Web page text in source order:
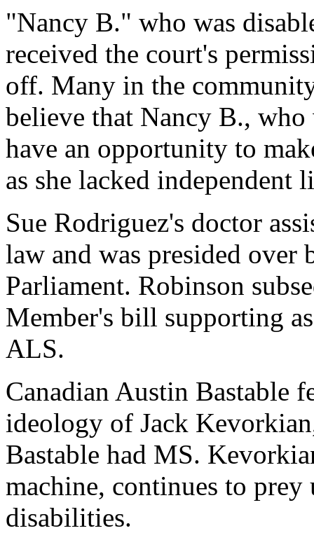
"Nancy B." who was
received the court's
off. Many in the
believe that Nancy B.,
have an opportunity to
as she lacked independent
Sue Rodriguez's doctor
law and was presided over
Parliament. Robinson
Member's bill supporting
ALS.
Canadian Austin Bastable
ideology of Jack
Bastable had MS.
machine, continues to
disabilities.